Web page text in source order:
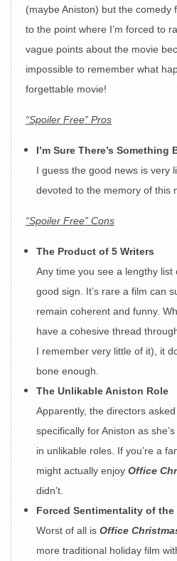
(maybe Aniston) but the comedy
to the point where I’m forced to
vague points about the movie
impossible to remember what
forgettable movie!
“Spoiler Free” Pros
I’m Sure There’s Something
I guess the good news is very
devoted to the memory of this
“Spoiler Free” Cons
The Product of 5 Writers
Any time you see a lengthy list
good sign. It’s rare a film can
remain coherent and funny.
have a cohesive thread
I remember very little of it), it
bone enough.
The Unlikable Aniston Role
Apparently, the directors
specifically for Aniston as
in unlikable roles. If you’re a
might actually enjoy Office
didn’t.
Forced Sentimentality of
Worst of all is Office
more traditional holiday film